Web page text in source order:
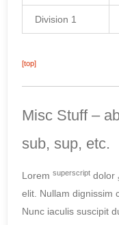
Division 1
[top]
Misc Stuff –
sub, sup, etc.
Lorem superscript dolor
elit. Nullam dignissim
Nunc iaculis suscipit